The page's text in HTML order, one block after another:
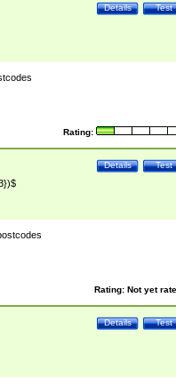
Test
Details
Rating:
Test
Details
Rating: Not yet
Test
Details